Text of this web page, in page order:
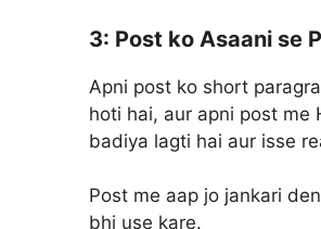
3: Post ko Asaani se
Apni post ko short
hoti hai, aur apni post me
badiya lagti hai aur isse
Post me aap jo jankari
bhi use kare.